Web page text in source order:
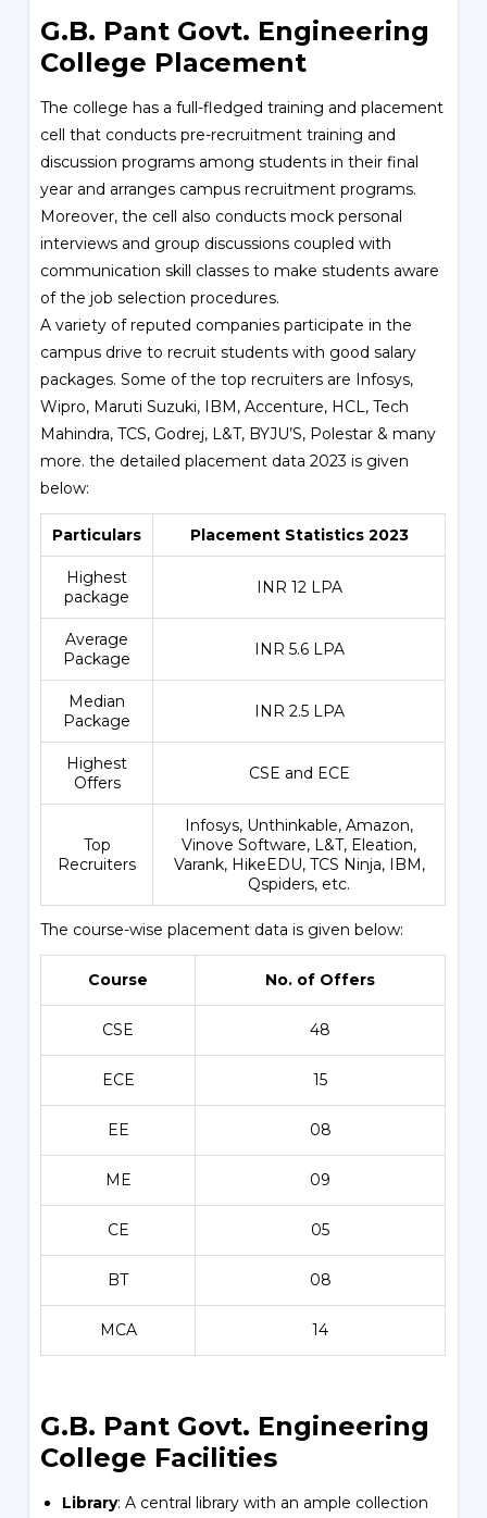
G.B. Pant Govt. Engineering
College Placement
The college has a full-fledged training and placement
cell that conducts pre-recruitment training and
discussion programs among students in their final
year and arranges campus recruitment programs.
Moreover, the cell also conducts mock personal
interviews and group discussions coupled with
communication skill classes to make students aware
of the job selection procedures.
A variety of reputed companies participate in the
campus drive to recruit students with good salary
packages. Some of the top recruiters are Infosys,
Wipro, Maruti Suzuki, IBM, Accenture, HCL, Tech
Mahindra, TCS, Godrej, L&T, BYJU’S, Polestar & many
more. the detailed placement data 2023 is given
below:
Particulars Placement Statistics 2023
Highest
package
INR 12 LPA
Average
Package
INR 5.6 LPA
Median
Package
INR 2.5 LPA
Highest
Offers
CSE and ECE
Top
Recruiters
Infosys, Unthinkable, Amazon,
Vinove Software, L&T, Eleation,
Varank, HikeEDU, TCS Ninja, IBM,
Qspiders, etc.
The course-wise placement data is given below:
Course No. of Offers
CSE 48
ECE 15
EE 08
ME 09
CE 05
BT 08
MCA 14
G.B. Pant Govt. Engineering
College Facilities
Library: A central library with an ample collection